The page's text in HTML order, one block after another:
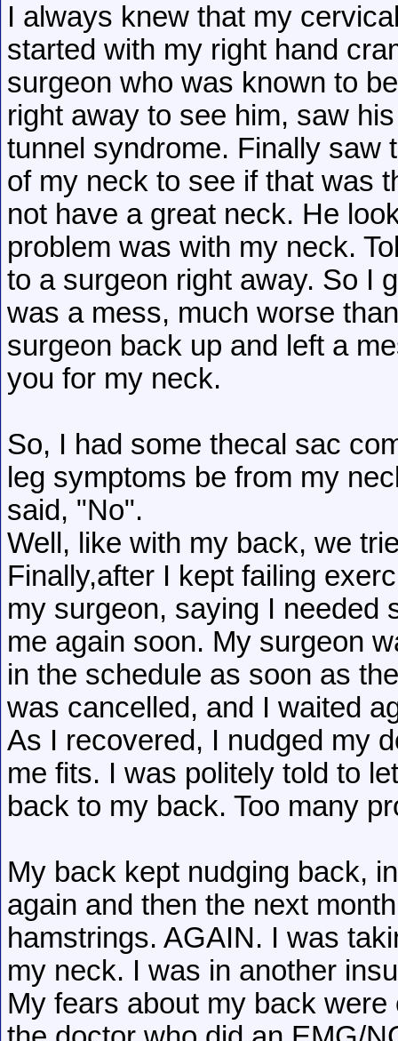
I always knew that my
started with my right hand
surgeon who was known to
right away to see him, saw
tunnel syndrome. Finally saw
of my neck to see if that was
not have a great neck. He
problem was with my neck.
to a surgeon right away. So I
was a mess, much worse
surgeon back up and left a
you for my neck.
So, I had some thecal sac
leg symptoms be from my
said, "No".
Well, like with my back, we
Finally,after I kept failing
my surgeon, saying I needed
me again soon. My surgeon
in the schedule as soon as
was cancelled, and I waited
As I recovered, I nudged my
me fits. I was politely told to
back to my back. Too many
My back kept nudging back,
again and then the next
hamstrings. AGAIN. I was
my neck. I was in another
My fears about my back